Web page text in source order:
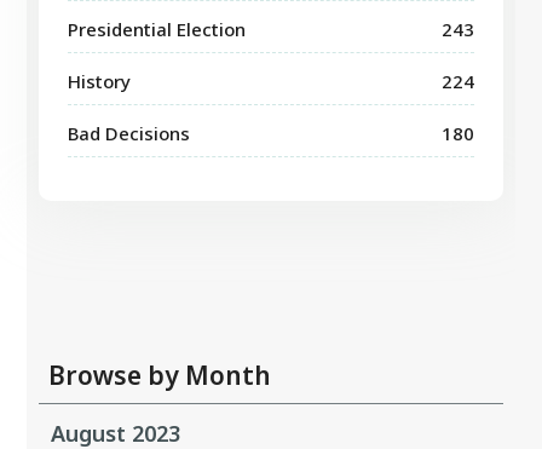
Presidential Election 243
History 224
Bad Decisions 180
Browse by Month
August 2023